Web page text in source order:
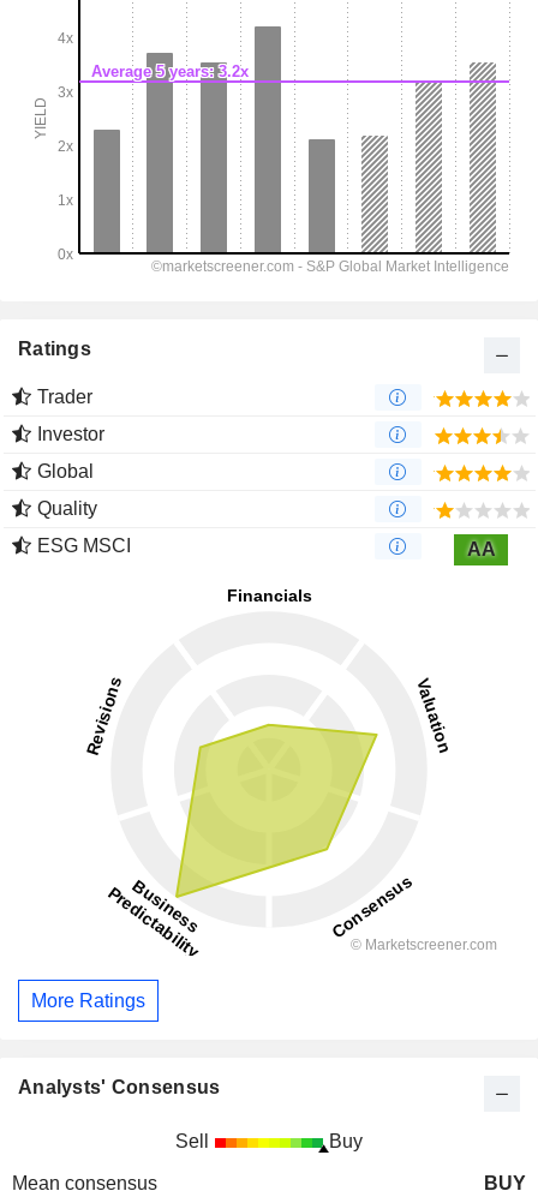
Ratings
Trader
Investor
Global
Quality
ESG MSCI
AA
More Ratings
Analysts' Consensus
Sell Buy
Mean consensus
BUY